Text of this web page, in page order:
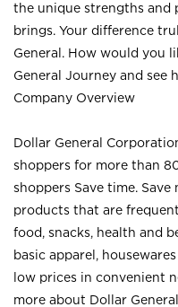
the unique strengths and
brings. Your difference
General. How would you
General Journey and see
Company Overview
Dollar General
shoppers for more than
shoppers Save time.
products that are
food, snacks, health and
basic apparel,
low prices in convenient
more about Dollar